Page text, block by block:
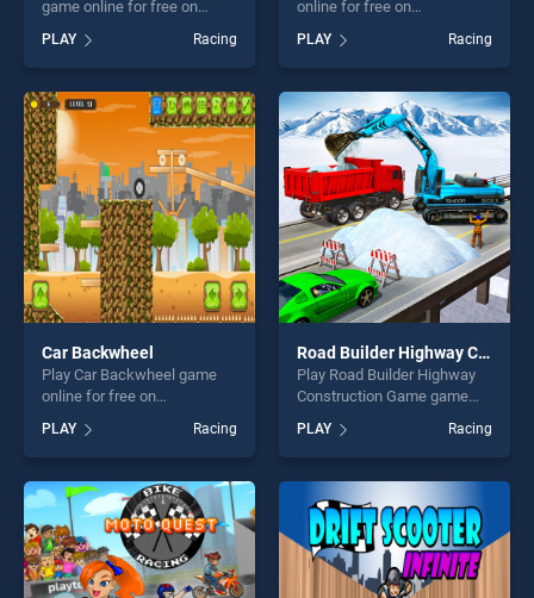
game online for free on
BradGames. Bus Simulator
Ultimate stands out as one
of our top skill games,
offering endless
entertainment, is perfect for
players seeking fun and
challenge....
PLAY Racing
online for free on
stands out as one of our top
skill games, offering endless
entertainment, is perfect for
players seeking fun and
challenge....
PLAY Racing
Car Backwheel
Play Car Backwheel game
online for free on
BradGames. Car Backwheel
stands out as one of our top
skill games, offering endless
entertainment, is perfect for
players seeking fun and
challenge....
PLAY Racing
Road Builder Highway Construction Game
Play Road Builder Highway
Construction Game game
BradGames. Road Builder
Highway Construction Game
stands out as one of our top
skill games, offering endless
entertainment, is perfect for
players seeking fun and
challenge....
PLAY Racing